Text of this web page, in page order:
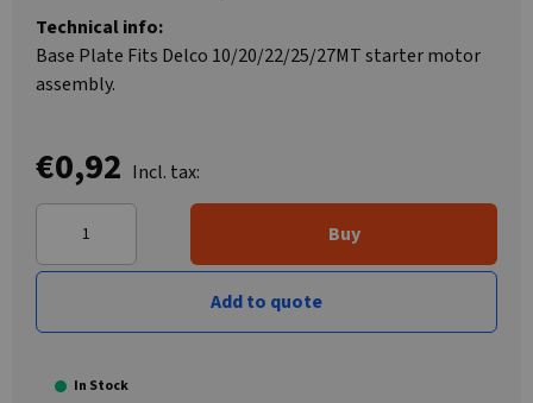
Technical info:
Base Plate Fits Delco 10/20/22/25/27MT starter motor
assembly.
€0,92 Incl. tax:
Buy
Add to quote
In Stock